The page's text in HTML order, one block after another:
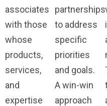
associates
with those
whose
products,
services,
and
expertise
partnerships
to address
specific
priorities
and goals.
A win-win
approach